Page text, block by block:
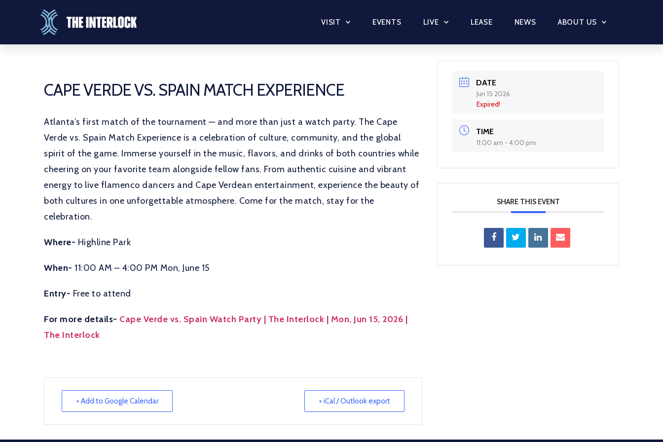
VISIT EVENTS LIVE LEASE NEWS ABOUT US
CAPE VERDE VS. SPAIN MATCH EXPERIENCE
Atlanta’s first match of the tournament — and more than just a watch party. The Cape
Verde vs. Spain Match Experience is a celebration of culture, community, and the global
spirit of the game. Immerse yourself in the music, flavors, and drinks of both countries while
cheering on your favorite team alongside fellow fans. From authentic cuisine and vibrant
energy to live flamenco dancers and Cape Verdean entertainment, experience the beauty of
both cultures in one unforgettable atmosphere. Come for the match, stay for the
celebration.
Where- Highline Park
When- 11:00 AM – 4:00 PM Mon, June 15
Entry- Free to attend
For more details- Cape Verde vs. Spain Watch Party | The Interlock | Mon, Jun 15, 2026 |
The Interlock
+ Add to Google Calendar + iCal / Outlook export
DATE
Jun 15 2026
Expired!
TIME
11:00 am - 4:00 pm
SHARE THIS EVENT